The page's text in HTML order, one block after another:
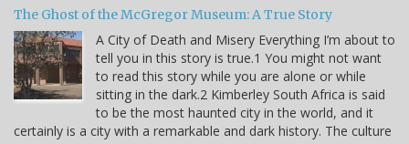
The Ghost of the McGregor Museum: A True Story
A City of Death and Misery Everything I’m about to
tell you in this story is true.1 You might not want
to read this story while you are alone or while
sitting in the dark.2 Kimberley South Africa is said
to be the most haunted city in the world, and it
certainly is a city with a remarkable and dark history. The culture